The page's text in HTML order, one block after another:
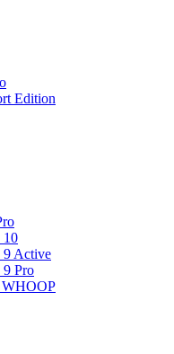
Edition
10
9 Active
9 Pro